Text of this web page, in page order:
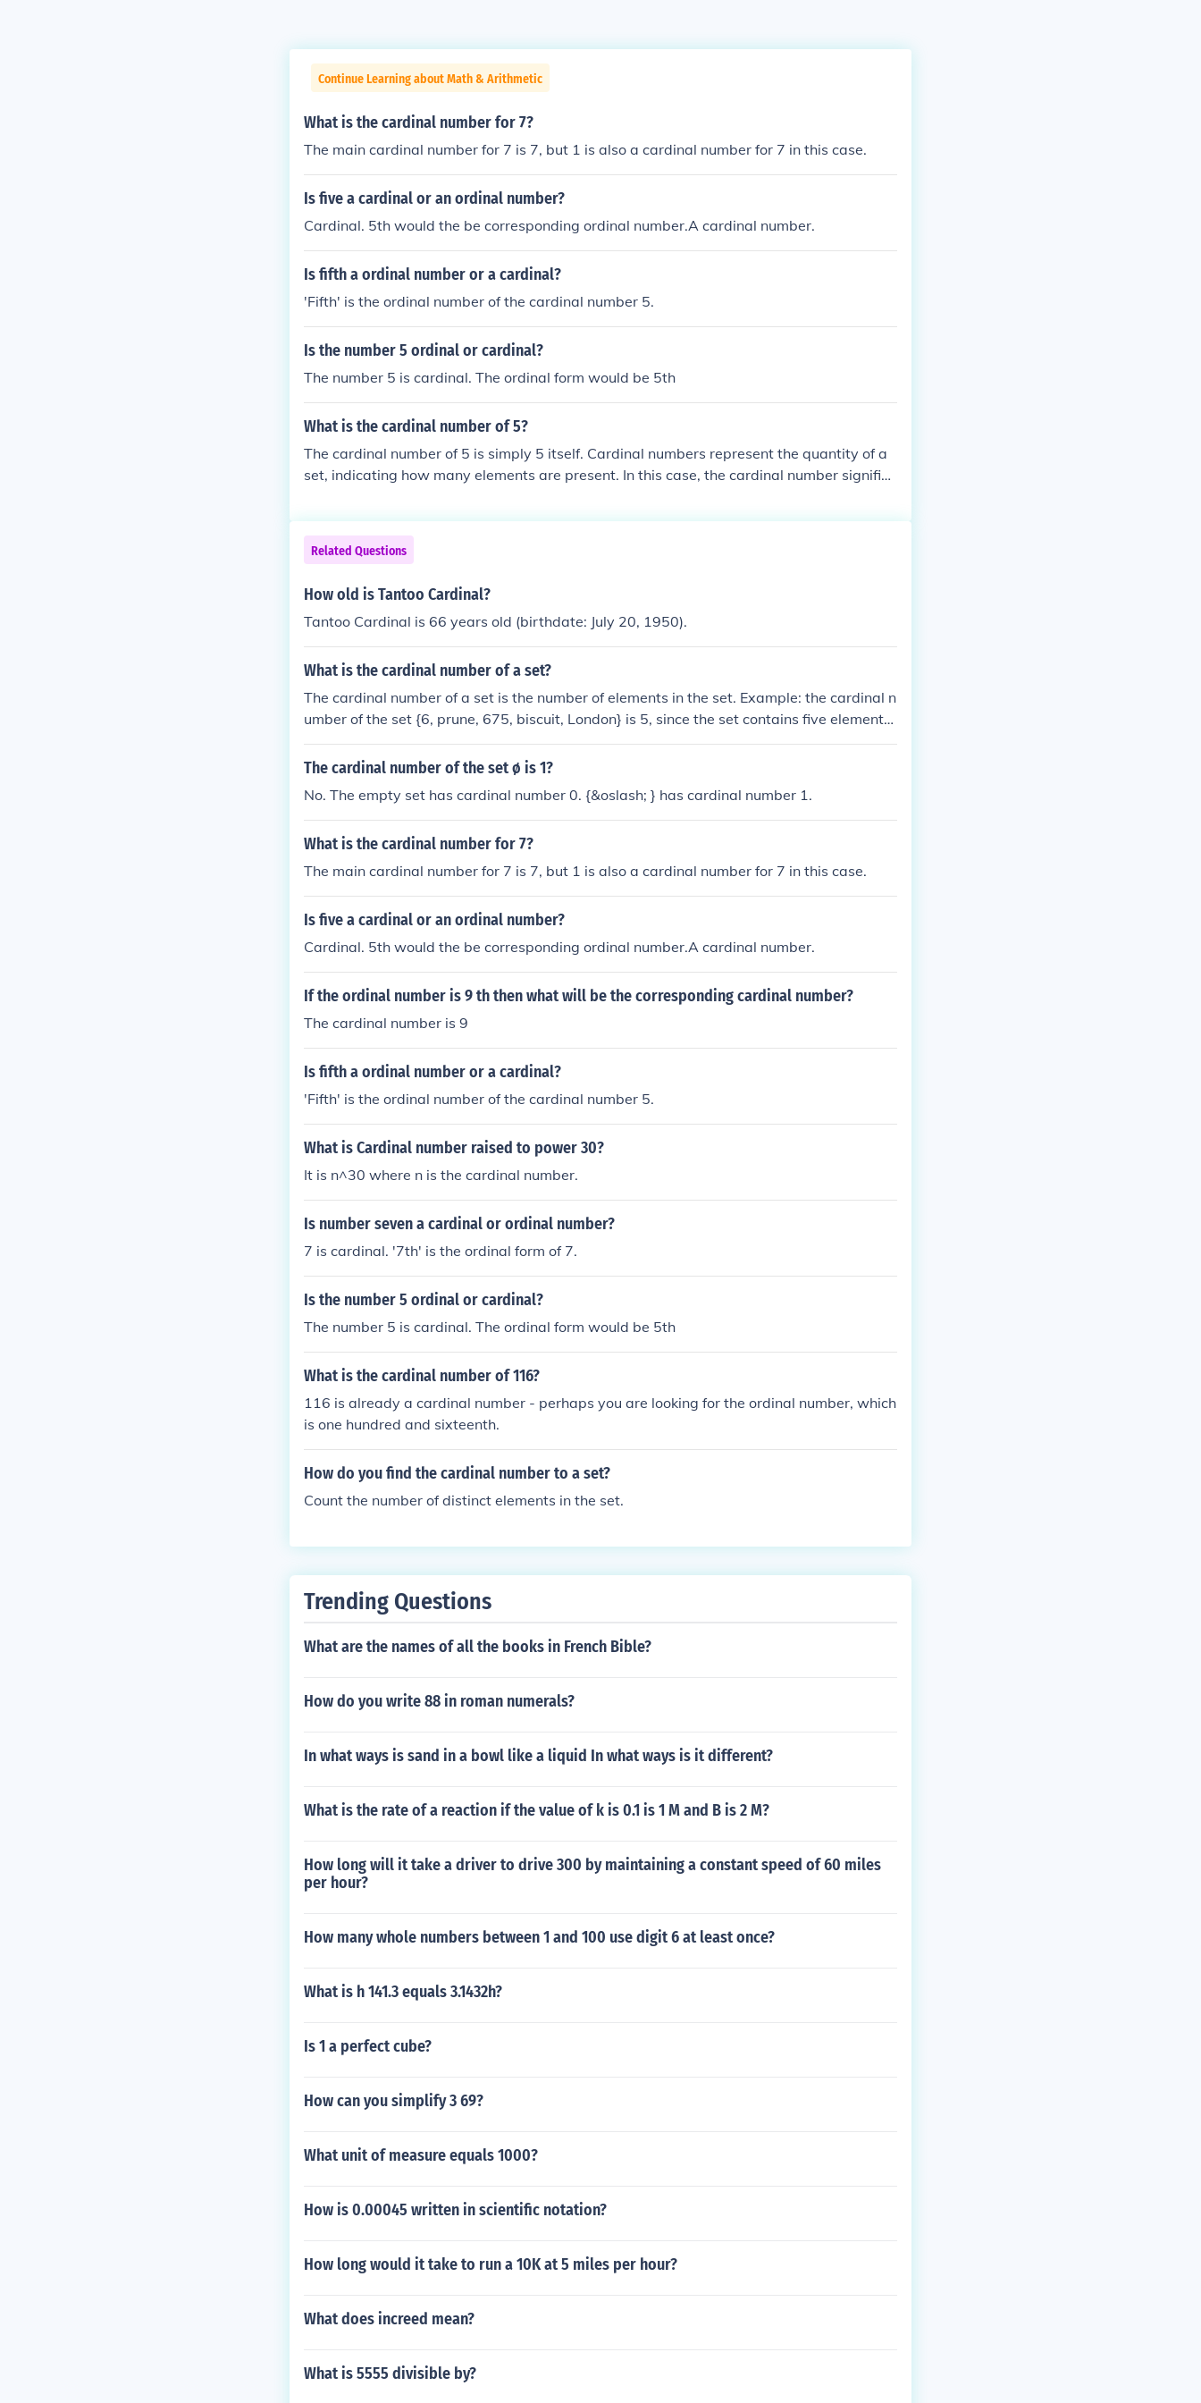
Continue Learning about Math & Arithmetic
What is the cardinal number for 7?
The main cardinal number for 7 is 7, but 1 is also a cardinal number for 7 in this case.
Is five a cardinal or an ordinal number?
Cardinal. 5th would the be corresponding ordinal number.A cardinal number.
Is fifth a ordinal number or a cardinal?
'Fifth' is the ordinal number of the cardinal number 5.
Is the number 5 ordinal or cardinal?
The number 5 is cardinal. The ordinal form would be 5th
What is the cardinal number of 5?
The cardinal number of 5 is simply 5 itself. Cardinal numbers represent the quantity of a
set, indicating how many elements are present. In this case, the cardinal number signifies
Related Questions
How old is Tantoo Cardinal?
Tantoo Cardinal is 66 years old (birthdate: July 20, 1950).
What is the cardinal number of a set?
The cardinal number of a set is the number of elements in the set. Example: the cardinal n
umber of the set {6, prune, 675, biscuit, London} is 5, since the set contains five elements.
If a set contains repeated elements, they should only be counted once. Example: the cardi
nal number of the set {6, 7, 3, 4, 4, 7} is 4 (not 6) since the fours and sevens are only count
The cardinal number of the set ø is 1?
No. The empty set has cardinal number 0. {&oslash; } has cardinal number 1.
What is the cardinal number for 7?
The main cardinal number for 7 is 7, but 1 is also a cardinal number for 7 in this case.
Is five a cardinal or an ordinal number?
Cardinal. 5th would the be corresponding ordinal number.A cardinal number.
If the ordinal number is 9 th then what will be the corresponding cardinal number?
The cardinal number is 9
Is fifth a ordinal number or a cardinal?
'Fifth' is the ordinal number of the cardinal number 5.
What is Cardinal number raised to power 30?
It is n^30 where n is the cardinal number.
Is number seven a cardinal or ordinal number?
7 is cardinal. '7th' is the ordinal form of 7.
Is the number 5 ordinal or cardinal?
The number 5 is cardinal. The ordinal form would be 5th
What is the cardinal number of 116?
116 is already a cardinal number - perhaps you are looking for the ordinal number, which
is one hundred and sixteenth.
How do you find the cardinal number to a set?
Count the number of distinct elements in the set.
Trending Questions
What are the names of all the books in French Bible?
How do you write 88 in roman numerals?
In what ways is sand in a bowl like a liquid In what ways is it different?
What is the rate of a reaction if the value of k is 0.1 is 1 M and B is 2 M?
How long will it take a driver to drive 300 by maintaining a constant speed of 60 miles
per hour?
How many whole numbers between 1 and 100 use digit 6 at least once?
What is h 141.3 equals 3.1432h?
Is 1 a perfect cube?
How can you simplify 3 69?
What unit of measure equals 1000?
How is 0.00045 written in scientific notation?
How long would it take to run a 10K at 5 miles per hour?
What does increed mean?
What is 5555 divisible by?